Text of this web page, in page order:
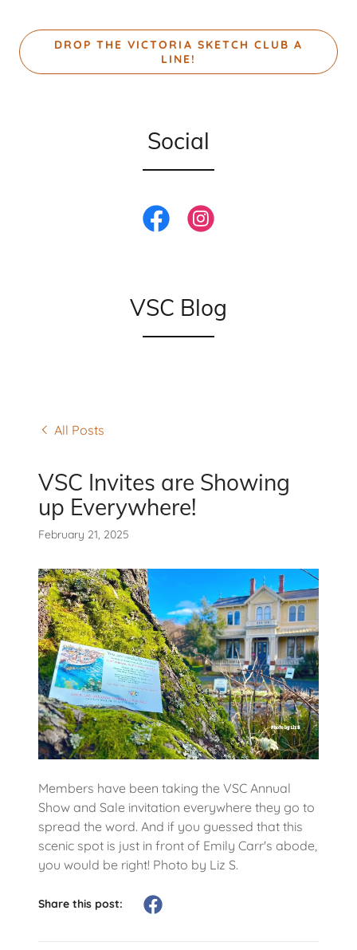
DROP THE VICTORIA SKETCH CLUB A
LINE!
Social
VSC Blog
All Posts
VSC Invites are Showing
up Everywhere!
February 21, 2025
Members have been taking the VSC Annual
Show and Sale invitation everywhere they go to
spread the word. And if you guessed that this
scenic spot is just in front of Emily Carr's abode,
you would be right! Photo by Liz S.
Share this post: